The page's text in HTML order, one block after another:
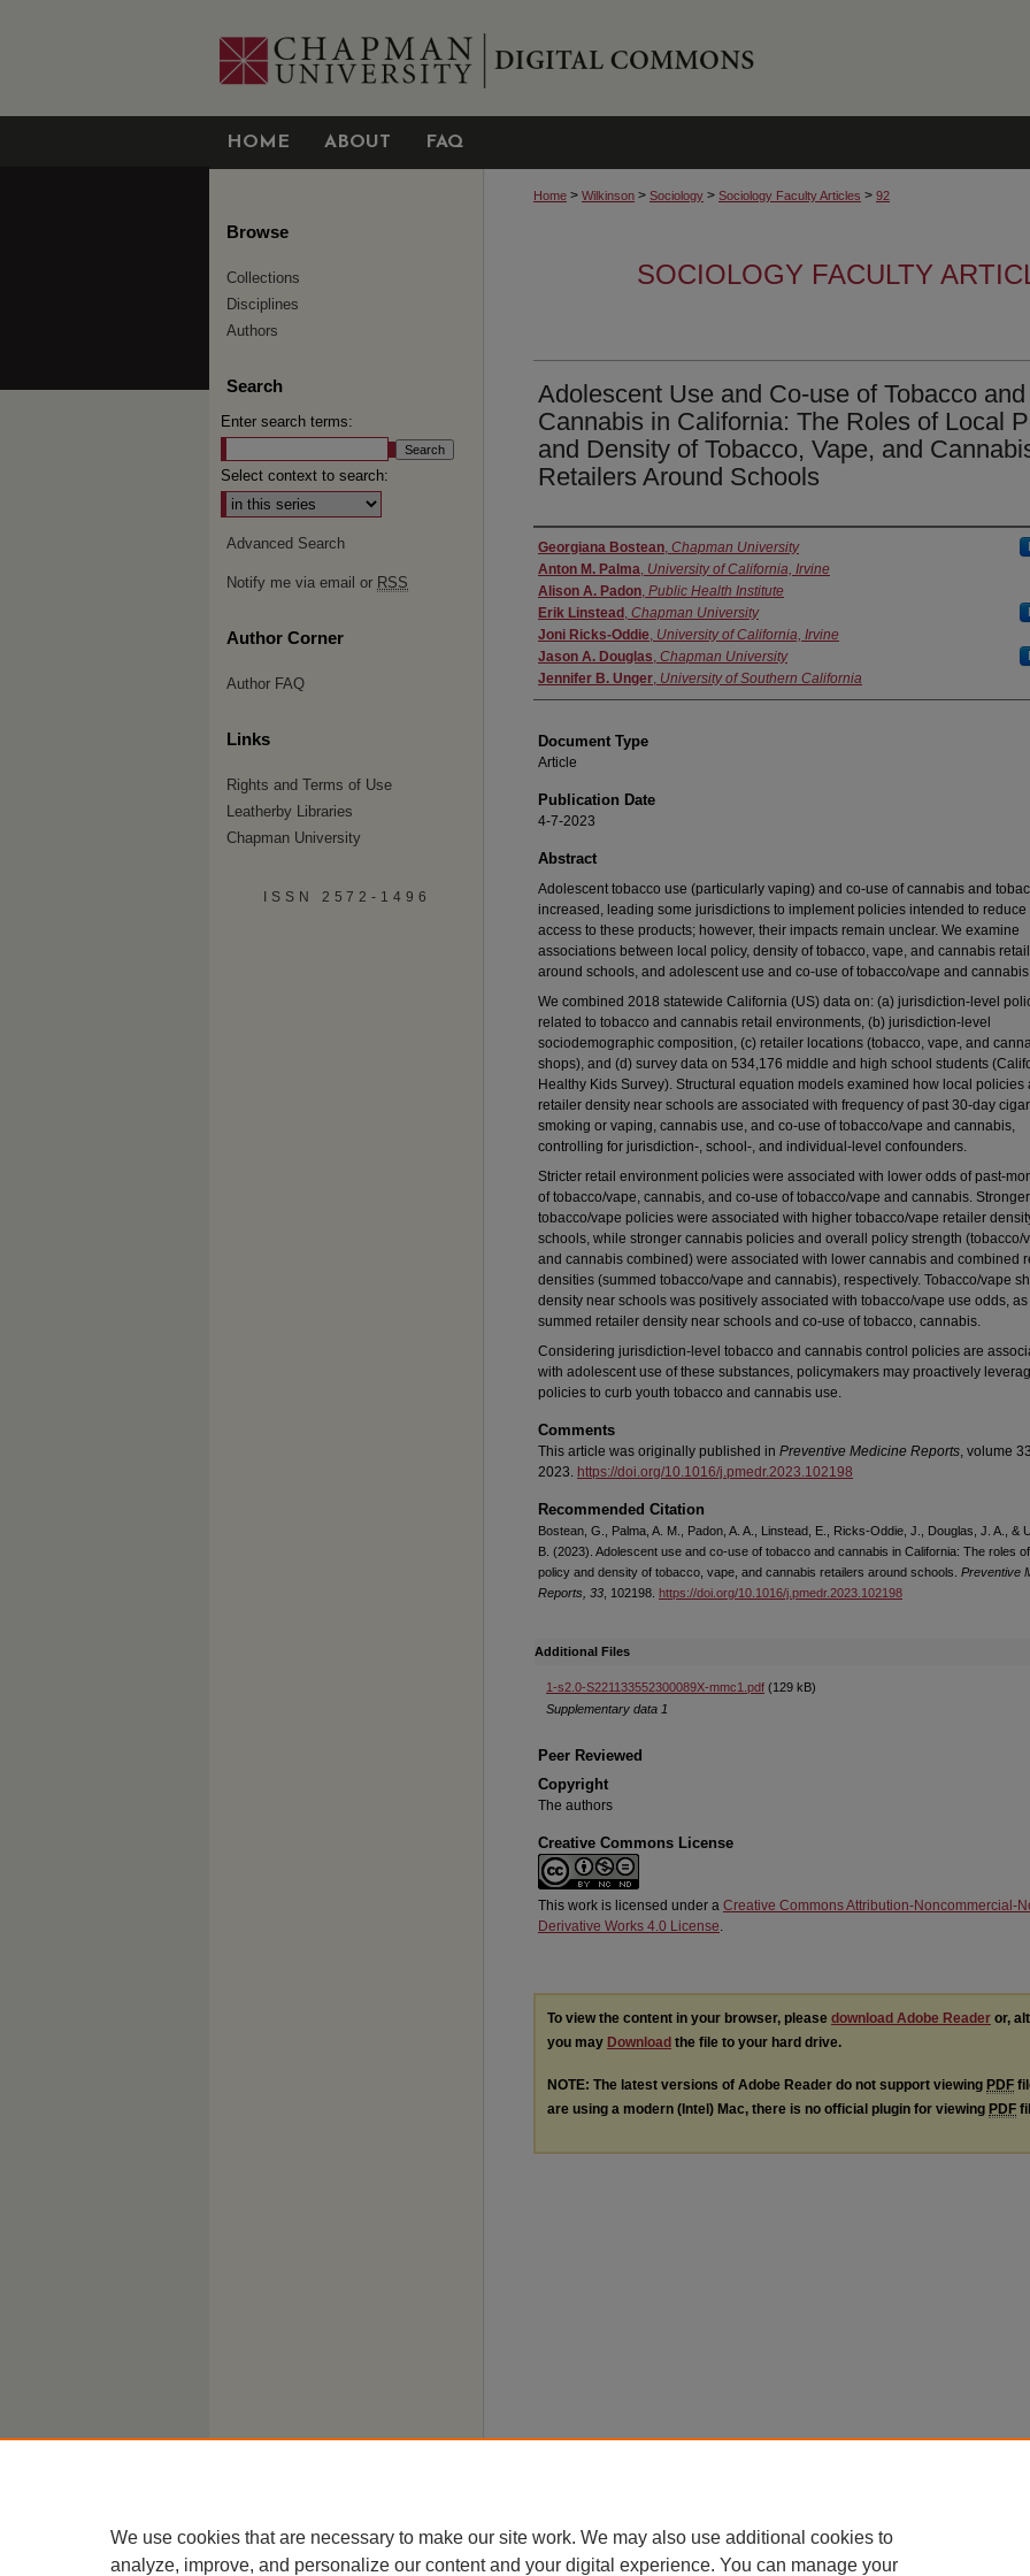
HOME ABOUT FAQ
Home > Wilkinson > Sociology > Sociology Faculty Articles > 92
SOCIOLOGY FACULTY
Adolescent Use and Co-use of Tobacco and
Cannabis in California: The Roles of Local
and Density of Tobacco, Vape, and
Retailers Around Schools
Authors
Georgiana Bostean, Chapman University
Anton M. Palma, University of California, Irvine
Alison A. Padon, Public Health Institute
Erik Linstead , Chapman University
Joni Ricks-Oddie, University of California, Irvine
Jason A. Douglas, Chapman University
Jennifer B. Unger, University of Southern California
Document Type
Article
Publication Date
4-7-2023
Abstract
Adolescent tobacco use (particularly vaping) and co-use of cannabis and
increased, leading some jurisdictions to implement policies intended to reduce
access to these products; however, their impacts remain unclear. We examine
associations between local policy, density of tobacco, vape, and cannabis
around schools, and adolescent use and co-use of tobacco/vape and
We combined 2018 statewide California (US) data on: (a) jurisdiction-level
related to tobacco and cannabis retail environments, (b) jurisdiction-level
sociodemographic composition, (c) retailer locations (tobacco, vape, and
shops), and (d) survey data on 534,176 middle and high school students
Healthy Kids Survey). Structural equation models examined how local policies
retailer density near schools are associated with frequency of past 30-day
smoking or vaping, cannabis use, and co-use of tobacco/vape and cannabis,
controlling for jurisdiction-, school-, and individual-level confounders.
Stricter retail environment policies were associated with lower odds of past-
of tobacco/vape, cannabis, and co-use of tobacco/vape and cannabis. Stronger
tobacco/vape policies were associated with higher tobacco/vape retailer
schools, while stronger cannabis policies and overall policy strength (tobacco/
and cannabis combined) were associated with lower cannabis and combined
densities (summed tobacco/vape and cannabis), respectively. Tobacco/vape
density near schools was positively associated with tobacco/vape use odds,
summed retailer density near schools and co-use of tobacco, cannabis.
Considering jurisdiction-level tobacco and cannabis control policies are
with adolescent use of these substances, policymakers may proactively
policies to curb youth tobacco and cannabis use.
Comments
This article was originally published in Preventive Medicine Reports, volume
2023. https://doi.org/10.1016/j.pmedr.2023.102198
Recommended Citation
Bostean, G., Palma, A. M., Padon, A. A., Linstead, E., Ricks-Oddie, J., Douglas, J. A., &
B. (2023). Adolescent use and co-use of tobacco and cannabis in California: The roles
policy and density of tobacco, vape, and cannabis retailers around schools. Preventive
Reports, 33 , 102198. https://doi.org/10.1016/j.pmedr.2023.102198
Additional Files
1-s2.0-S221133552300089X-mmc1.pdf (129 kB)
Supplementary data 1
Peer Reviewed
Copyright
The authors
Creative Commons License
This work is licensed under a Creative Commons Attribution-Noncommercial-
Derivative Works 4.0 License.
To view the content in your browser, please download Adobe Reader or,
you may Download the file to your hard drive.
NOTE: The latest versions of Adobe Reader do not support viewing PDF
are using a modern (Intel) Mac, there is no official plugin for viewing PDF
Browse
Collections
Disciplines
Authors
Search
Enter search terms:
Select context to search:
Advanced Search
Notify me via email or RSS
Author Corner
Author FAQ
Links
Rights and Terms of Use
Leatherby Libraries
Chapman University
ISSN 2572-1496
We use cookies that are necessary to make our site work. We may also use additional cookies to
analyze, improve, and personalize our content and your digital experience. You can manage your